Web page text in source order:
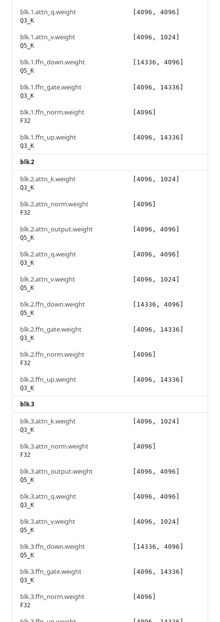
blk.1.attn_q.weight
Q3_K
[4096, 4096]
blk.1.attn_v.weight
Q5_K
[4096, 1024]
blk.1.ffn_down.weight
Q5_K
[14336, 4096]
blk.1.ffn_gate.weight
Q3_K
[4096, 14336]
blk.1.ffn_norm.weight
F32
[4096]
blk.1.ffn_up.weight
Q3_K
[4096, 14336]
blk.2
blk.2.attn_k.weight
Q3_K
[4096, 1024]
blk.2.attn_norm.weight
F32
[4096]
blk.2.attn_output.weight
Q5_K
[4096, 4096]
blk.2.attn_q.weight
Q3_K
[4096, 4096]
blk.2.attn_v.weight
Q5_K
[4096, 1024]
blk.2.ffn_down.weight
Q5_K
[14336, 4096]
blk.2.ffn_gate.weight
Q3_K
[4096, 14336]
blk.2.ffn_norm.weight
F32
[4096]
blk.2.ffn_up.weight
Q3_K
[4096, 14336]
blk.3
blk.3.attn_k.weight
Q3_K
[4096, 1024]
blk.3.attn_norm.weight
F32
[4096]
blk.3.attn_output.weight
Q5_K
[4096, 4096]
blk.3.attn_q.weight
Q3_K
[4096, 4096]
blk.3.attn_v.weight
Q5_K
[4096, 1024]
blk.3.ffn_down.weight
Q5_K
[14336, 4096]
blk.3.ffn_gate.weight
Q3_K
[4096, 14336]
blk.3.ffn_norm.weight
F32
[4096]